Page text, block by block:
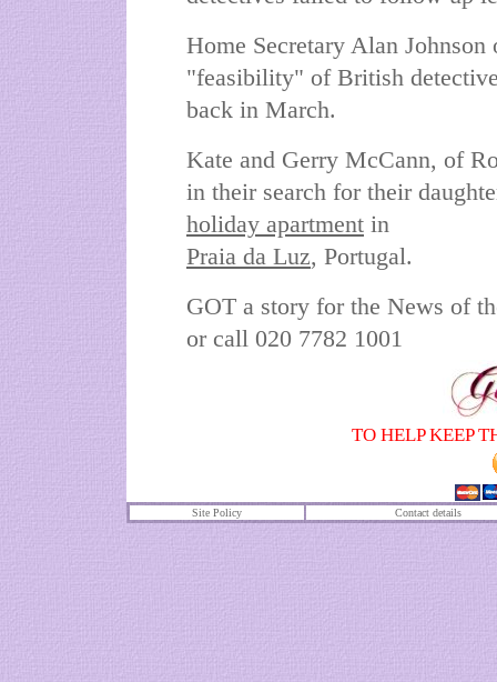
Home Secretary Alan
"feasibility" of British
back in March.
Kate and Gerry McCann, of
in their search for their
holiday apartment in
Praia da Luz, Portugal.
GOT a story for the News of
or call 020 7782 1001
TO HELP KEEP
Site Policy Contact details